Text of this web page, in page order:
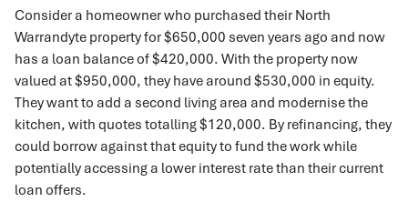
Consider a homeowner who purchased their North
Warrandyte property for $650,000 seven years ago and now
has a loan balance of $420,000. With the property now
valued at $950,000, they have around $530,000 in equity.
They want to add a second living area and modernise the
kitchen, with quotes totalling $120,000. By refinancing, they
could borrow against that equity to fund the work while
potentially accessing a lower interest rate than their current
loan offers.